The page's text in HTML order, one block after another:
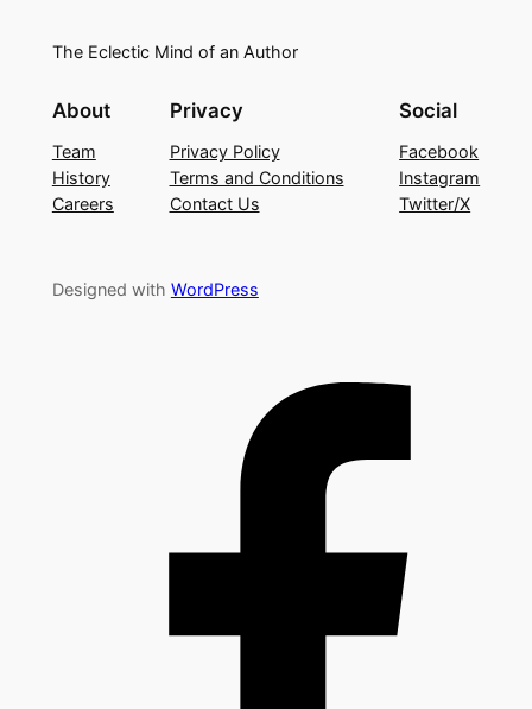
The Eclectic Mind of an Author
About
Team
History
Careers
Privacy
Privacy Policy
Terms and Conditions
Contact Us
Social
Facebook
Instagram
Twitter/X
Designed with WordPress